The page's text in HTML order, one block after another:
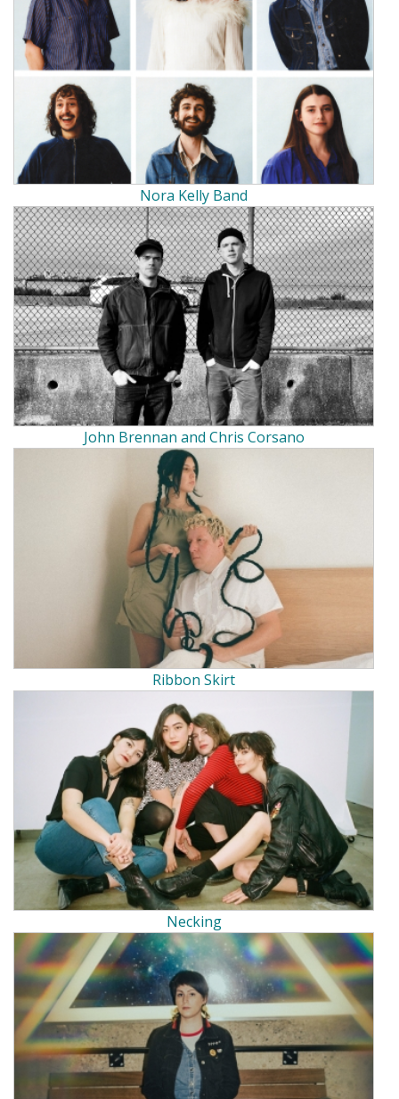
Nora Kelly Band
John Brennan and Chris Corsano
Ribbon Skirt
Necking